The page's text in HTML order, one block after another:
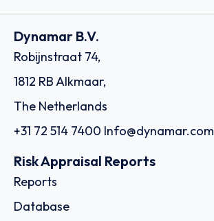
Dynamar B.V.
Robijnstraat 74,
1812 RB Alkmaar,
The Netherlands
+31 72 514 7400 Info@dynamar.com
Risk Appraisal Reports
Reports
Database